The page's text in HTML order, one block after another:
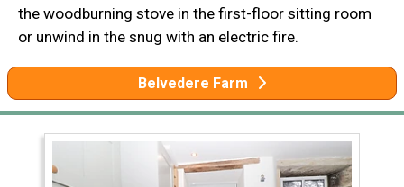
the woodburning stove in the first-floor sitting room
or unwind in the snug with an electric fire.
Belvedere Farm